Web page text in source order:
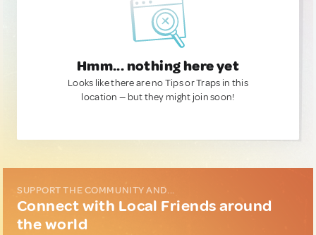
Hmm... nothing here yet
Looks like there are no Tips or Traps in this
location — but they might join soon!
SUPPORT THE COMMUNITY AND...
Connect with Local Friends around
the world